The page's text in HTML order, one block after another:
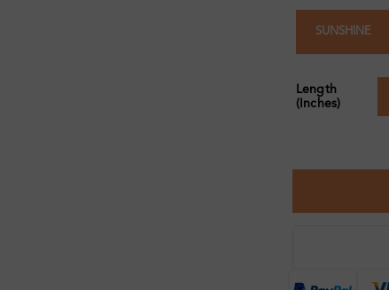
SUNSHINE
Length
(Inches)